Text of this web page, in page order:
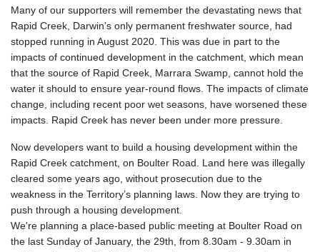
Many of our supporters will remember the devastating news that
Rapid Creek, Darwin’s only permanent freshwater source, had
stopped running in August 2020. This was due in part to the
impacts of continued development in the catchment, which mean
that the source of Rapid Creek, Marrara Swamp, cannot hold the
water it should to ensure year-round flows. The impacts of climate
change, including recent poor wet seasons, have worsened these
impacts. Rapid Creek has never been under more pressure.
Now developers want to build a housing development within the
Rapid Creek catchment, on Boulter Road. Land here was illegally
cleared some years ago, without prosecution due to the
weakness in the Territory’s planning laws. Now they are trying to
push through a housing development.
We're planning a place-based public meeting at Boulter Road on
the last Sunday of January, the 29th, from 8.30am - 9.30am in